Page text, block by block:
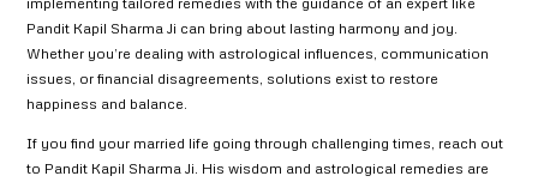
Pandit Kapil Sharma Ji can bring about lasting harmony and joy.
Whether you’re dealing with astrological influences, communication
issues, or financial disagreements, solutions exist to restore
happiness and balance.
If you find your married life going through challenging times, reach out
to Pandit Kapil Sharma Ji. His wisdom and astrological remedies are